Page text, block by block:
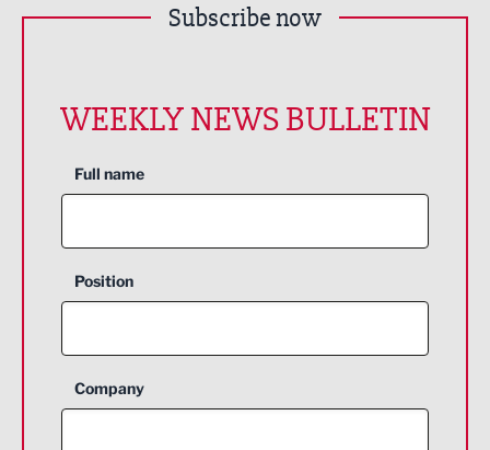
Subscribe now
WEEKLY NEWS BULLETIN
Full name
Position
Company